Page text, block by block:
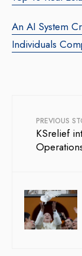
An AI System
Individuals
PREVIOUS
KSrelief